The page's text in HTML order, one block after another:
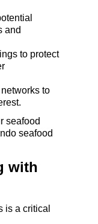
and
to protect
to
seafood
seafood
with
is a critical